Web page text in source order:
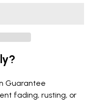
Guarantee
fading, rusting, or